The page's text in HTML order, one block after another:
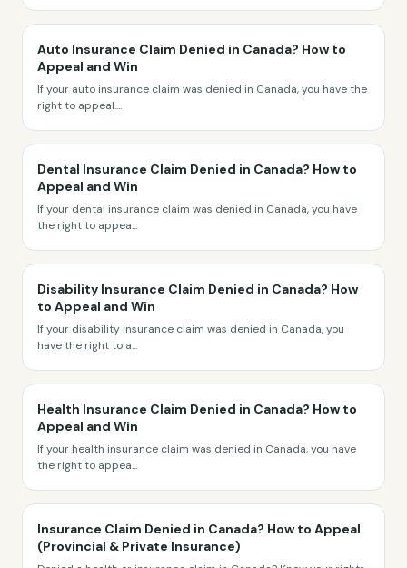
Auto Insurance Claim Denied in Canada? How to
Appeal and Win
If your auto insurance claim was denied in Canada, you have the
right to appeal....
Dental Insurance Claim Denied in Canada? How to
Appeal and Win
If your dental insurance claim was denied in Canada, you have
the right to appea...
Disability Insurance Claim Denied in Canada? How
to Appeal and Win
If your disability insurance claim was denied in Canada, you
have the right to a...
Health Insurance Claim Denied in Canada? How to
Appeal and Win
If your health insurance claim was denied in Canada, you have
the right to appea...
Insurance Claim Denied in Canada? How to Appeal
(Provincial & Private Insurance)